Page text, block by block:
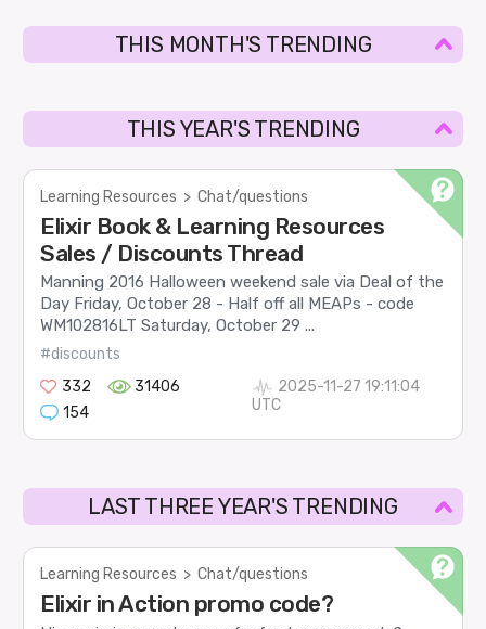
THIS MONTH'S TRENDING
THIS YEAR'S TRENDING
Learning Resources > Chat/questions
Elixir Book & Learning Resources
Sales / Discounts Thread
Manning 2016 Halloween weekend sale via Deal of the
Day Friday, October 28 - Half off all MEAPs - code
WM102816LT Saturday, October 29 ...
#discounts
332
31406
154
2025-11-27 19:11:04
UTC
LAST THREE YEAR'S TRENDING
Learning Resources > Chat/questions
Elixir in Action promo code?